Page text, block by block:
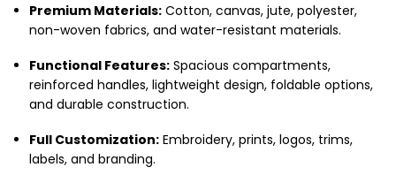
Premium Materials: Cotton, canvas, jute, polyester,
non-woven fabrics, and water-resistant materials.
Functional Features: Spacious compartments,
reinforced handles, lightweight design, foldable options,
and durable construction.
Full Customization: Embroidery, prints, logos, trims,
labels, and branding.